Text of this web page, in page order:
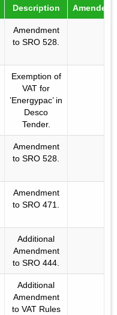
Description Amended
Amendment
to SRO 528.
Exemption of
VAT for
’Energypac’ in
Desco
Tender.
Amendment
to SRO 528.
Amendment
to SRO 471.
Additional
Amendment
to SRO 444.
Additional
Amendment
to VAT Rules